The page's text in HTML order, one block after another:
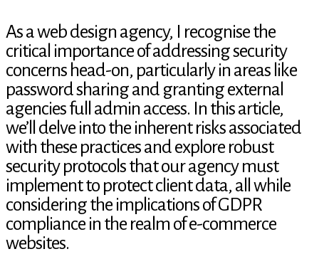
As a web design agency, I recognise the
critical importance of addressing security
concerns head-on, particularly in areas like
password sharing and granting external
agencies full admin access. In this article,
we’ll delve into the inherent risks associated
with these practices and explore robust
security protocols that our agency must
implement to protect client data, all while
considering the implications of GDPR
compliance in the realm of e-commerce
websites.